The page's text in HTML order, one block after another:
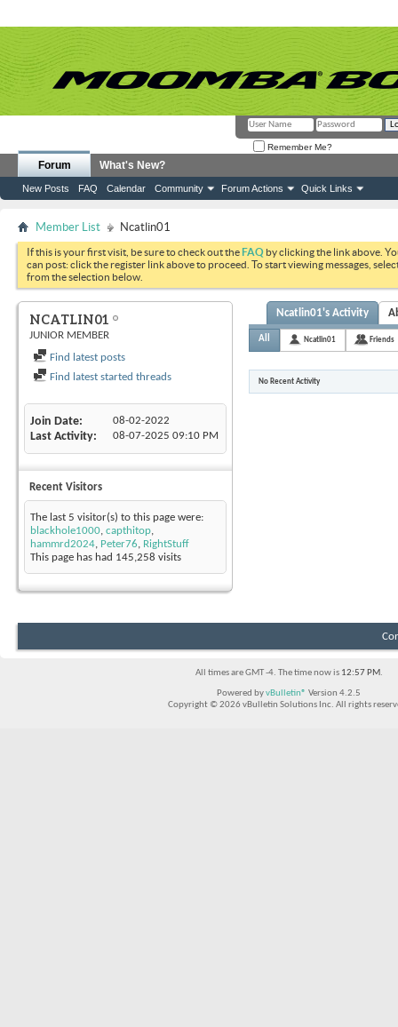
Remember Me?
Forum
New Posts FAQ Calendar Community Forum Actions Quick Links
What's New?
Member List Ncatlin01
If this is your first visit, be sure to check out theFAQ by clicking the link above.
can post: click the register link above to proceed. To start viewing messages,
from the selection below.
NCATLIN01
JUNIOR MEMBER
Find latest posts
Find latest started threads
Join Date 08-02-2022
Last Activity 08-07-2025 09:10 PM
Recent Visitors
The last 5 visitor(s) to this page were:
blackhole1000, capthitop,
hammrd2024, Peter76, RightStuff
This page has had 145,258 visits
Ncatlin01's Activity
All Ncatlin01 Friends
No Recent Activity
All times are GMT -4. The time now is 12:57 PM.
Powered byvBulletin® Version 4.2.5
Copyright © 2026 vBulletin Solutions Inc. All rights